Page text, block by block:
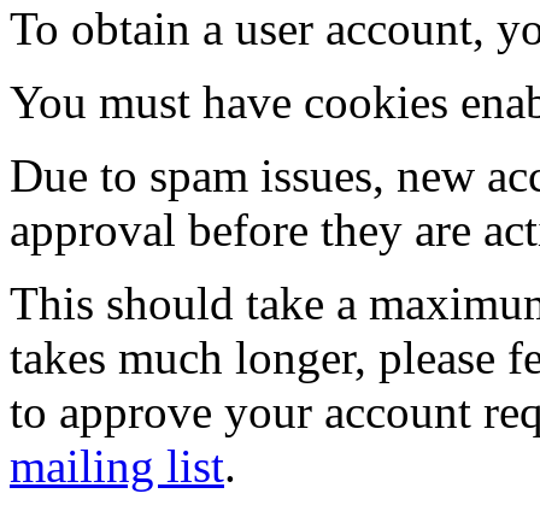
To obtain a user account,
You must have cookies
Due to spam issues, new
approval before they are
This should take a
takes much longer, please
to approve your account
mailing list.